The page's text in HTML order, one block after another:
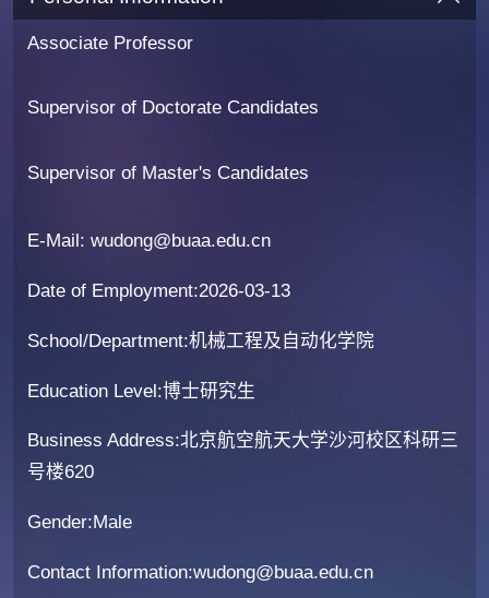
Associate Professor
Supervisor of Doctorate Candidates
Supervisor of Master's Candidates
E-Mail: wudong@buaa.edu.cn
Date of Employment:2026-03-13
School/Department:机械工程及自动化学院
Education Level:博士研究生
Business Address:北京航空航天大学沙河校区科研三
号楼620
Gender:Male
Contact Information:wudong@buaa.edu.cn